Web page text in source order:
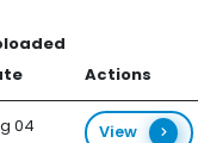
Actions
04
View